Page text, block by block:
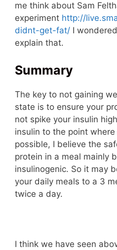
me think about Sam
experiment http://
didnt-get-fat/ I
explain that.
Summary
The key to not gaining
state is to ensure your
not spike your insulin
insulin to the point
possible, I believe the
protein in a meal mainly
insulinogenic. So it may
your daily meals to a 3
twice a day.
I think we have seen